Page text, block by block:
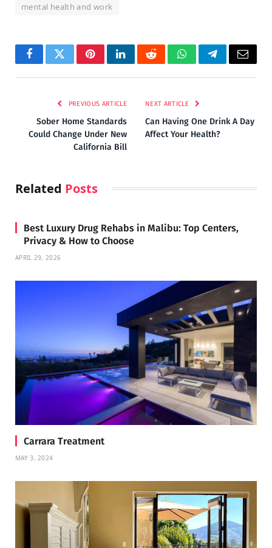
mental health and work
FacebookTwitterPinterestLinkedInRedditWhatsAppTelegramEmail
PREVIOUS ARTICLE
Sober Home Standards
Could Change Under New
California Bill
NEXT ARTICLE
Can Having One Drink A Day
Affect Your Health?
Related Posts
Best Luxury Drug Rehabs in Malibu: Top Centers,
Privacy & How to Choose
APRIL 29, 2026
Carrara Treatment
MAY 3, 2024